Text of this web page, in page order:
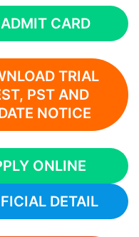
CARD
TRIAL
PST AND
NOTICE
ONLINE
DETAIL